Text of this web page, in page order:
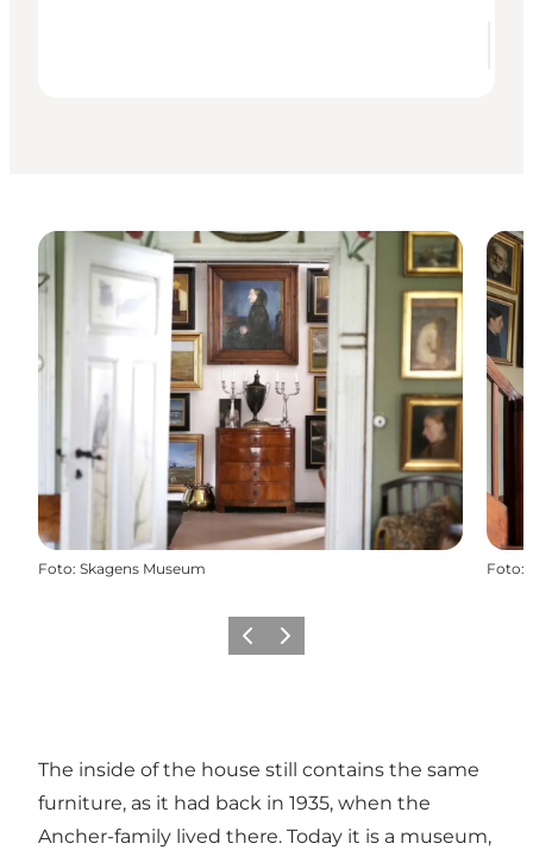
Foto: Skagens Museum Foto:
Precedente
Avanti
The inside of the house still contains the same
furniture, as it had back in 1935, when the
Ancher-family lived there. Today it is a museum,